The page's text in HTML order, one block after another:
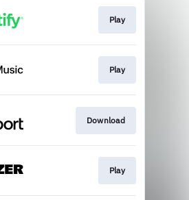
Play
Play
Download
Play